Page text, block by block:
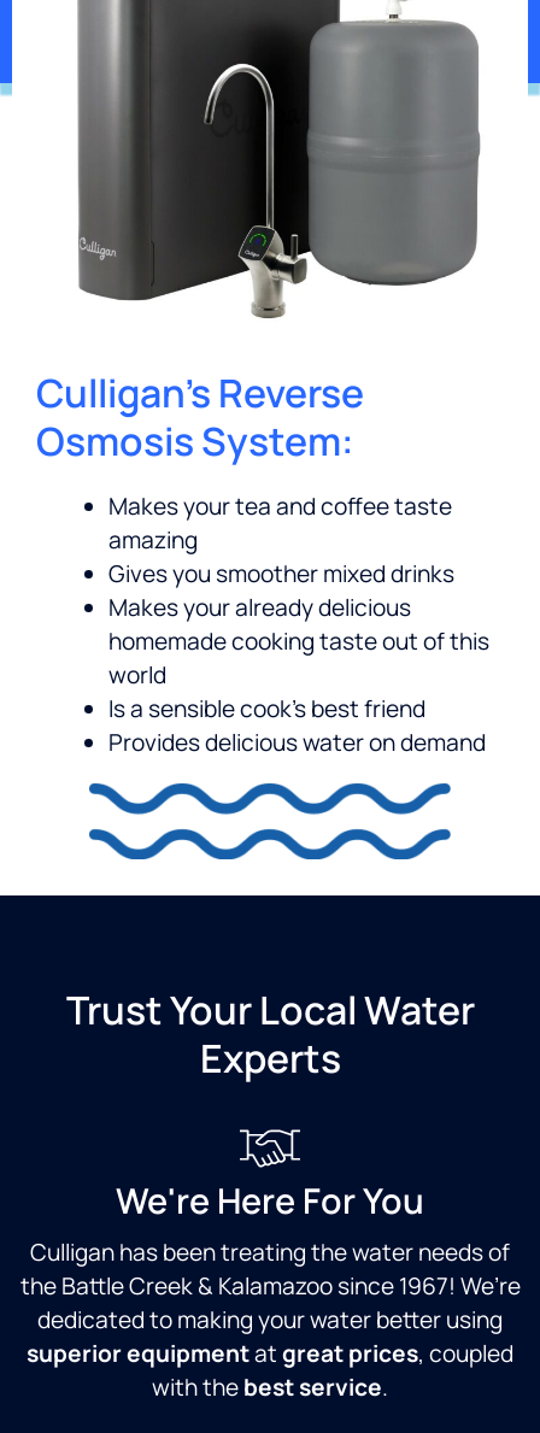
*Contaminants may not be in your water.
Culligan’s Reverse
Osmosis System:
Makes your tea and coffee taste
amazing
Gives you smoother mixed drinks
Makes your already delicious
homemade cooking taste out of this
world
Is a sensible cook’s best friend
Provides delicious water on demand
Trust Your Local Water
Experts
We're Here For You
Culligan has been treating the water needs of
the Battle Creek & Kalamazoo since 1967! We’re
dedicated to making your water better using
superior equipmentatgreat prices, coupled
with thebest service.